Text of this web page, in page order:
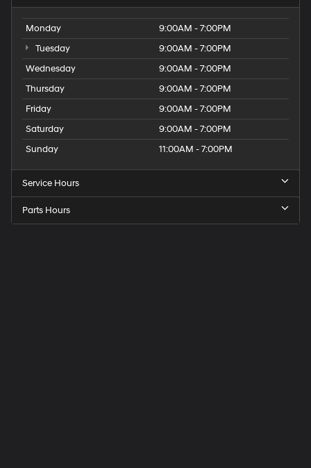
Monday
9:00AM - 7:00PM
Tuesday
9:00AM - 7:00PM
Wednesday
9:00AM - 7:00PM
Thursday
9:00AM - 7:00PM
Friday
9:00AM - 7:00PM
Saturday
9:00AM - 7:00PM
Sunday
11:00AM - 7:00PM
Service Hours
Parts Hours